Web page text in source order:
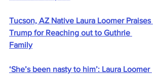
Tucson, AZ Native Laura Loomer Praises
Trump for Reaching out to Guthrie
Family
‘She’s been nasty to him’: Laura Loomer